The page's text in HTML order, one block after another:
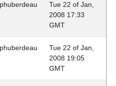
Tue 22 of Jan,
2008 17:33
GMT
Tue 22 of Jan,
2008 19:05
GMT